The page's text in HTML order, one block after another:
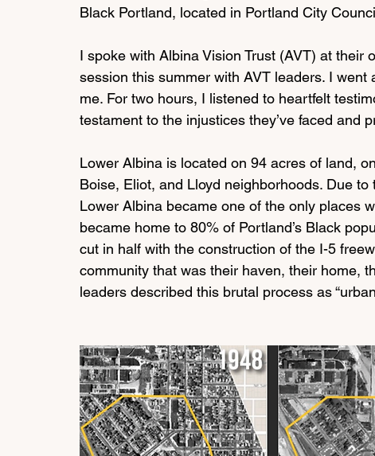
Black Portland, located in Portland City
I spoke with Albina Vision Trust (AVT) at their
session this summer with AVT leaders. I
me. For two hours, I listened to heartfelt
testament to the injustices they’ve faced and
Lower Albina is located on 94 acres of land,
Boise, Eliot, and Lloyd neighborhoods. Due
Lower Albina became one of the only places
became home to 80% of Portland’s Black
cut in half with the construction of the I-5
community that was their haven, their home,
leaders described this brutal process as